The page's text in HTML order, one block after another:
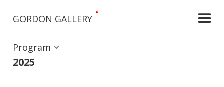
GORDON GALLERY
•
Program
2025